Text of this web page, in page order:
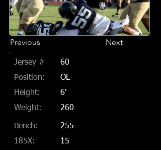
Previous Next
Jersey #
60
Position:
OL
Height:
6'
Weight:
260
Bench:
255
185X:
15